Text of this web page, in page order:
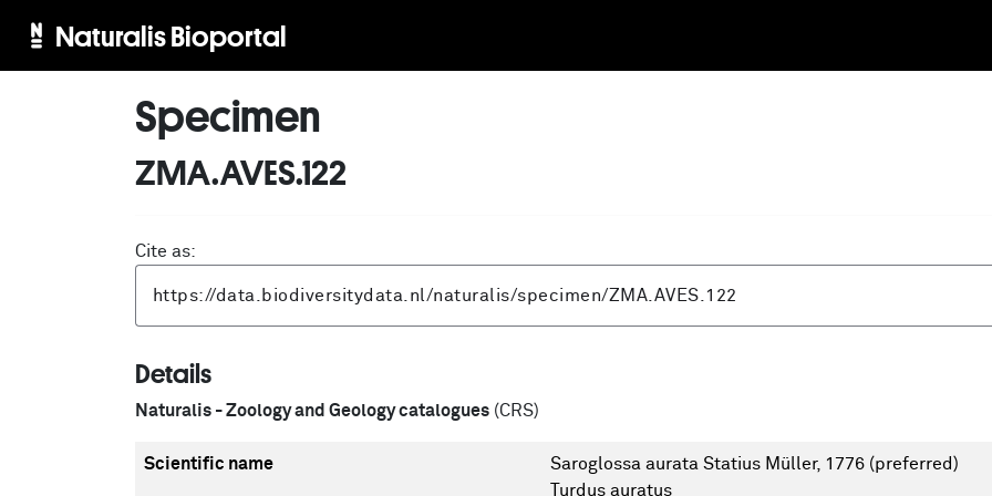
Naturalis Bioportal
Specimen
ZMA.AVES.122
Cite as:
Details
Naturalis - Zoology and Geology catalogues (CRS)
Scientific name Saroglossa aurata Statius Müller, 1776 (preferred)
Turdus auratus